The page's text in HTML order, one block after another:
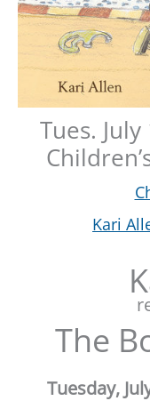
Tues.
Kari
The
Tuesday,